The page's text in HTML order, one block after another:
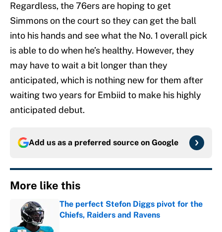
Regardless, the 76ers are hoping to get
Simmons on the court so they can get the ball
into his hands and see what the No. 1 overall pick
is able to do when he’s healthy. However, they
may have to wait a bit longer than they
anticipated, which is nothing new for them after
waiting two years for Embiid to make his highly
anticipated debut.
Add us as a preferred source on Google
More like this
The perfect Stefon Diggs pivot for the
Chiefs, Raiders and Ravens